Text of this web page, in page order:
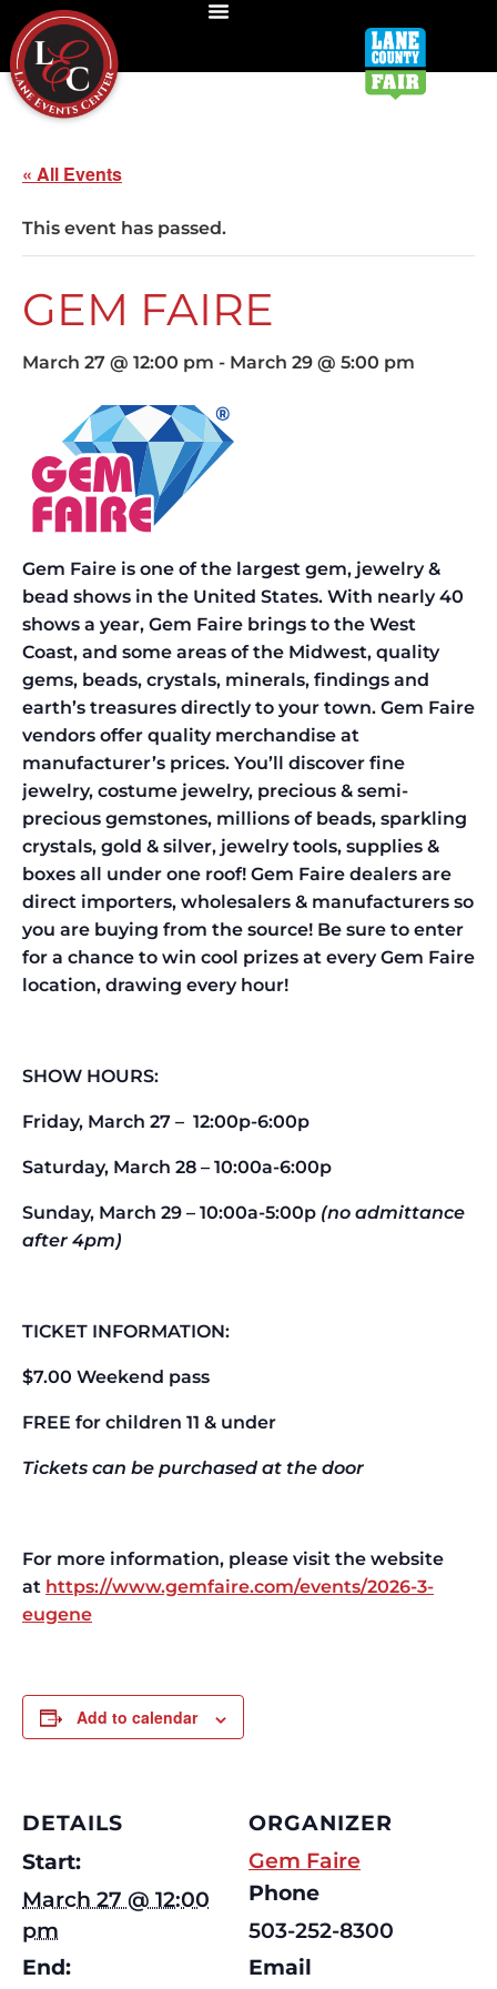
« All Events
This event has passed.
GEM FAIRE
March 27 @ 12:00 pm - March 29 @ 5:00 pm
Gem Faire is one of the largest gem, jewelry &
bead shows in the United States. With nearly 40
shows a year, Gem Faire brings to the West
Coast, and some areas of the Midwest, quality
gems, beads, crystals, minerals, findings and
earth’s treasures directly to your town. Gem Faire
vendors offer quality merchandise at
manufacturer’s prices. You’ll discover fine
jewelry, costume jewelry, precious & semi-
precious gemstones, millions of beads, sparkling
crystals, gold & silver, jewelry tools, supplies &
boxes all under one roof! Gem Faire dealers are
direct importers, wholesalers & manufacturers so
you are buying from the source! Be sure to enter
for a chance to win cool prizes at every Gem Faire
location, drawing every hour!
SHOW HOURS:
Friday, March 27 – 12:00p-6:00p
Saturday, March 28 – 10:00a-6:00p
Sunday, March 29 – 10:00a-5:00p (no admittance
after 4pm)
TICKET INFORMATION:
$7.00 Weekend pass
FREE for children 11 & under
Tickets can be purchased at the door
For more information, please visit the website
at https://www.gemfaire.com/events/2026-3-
eugene
Add to calendar
DETAILS
Start:
March 27 @ 12:00
pm
End:
ORGANIZER
Gem Faire
Phone
503-252-8300
Email